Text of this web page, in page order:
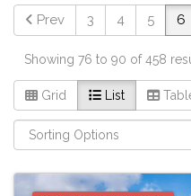
Prev 3 4 5 6
Showing 76 to 90 of 458
Grid List